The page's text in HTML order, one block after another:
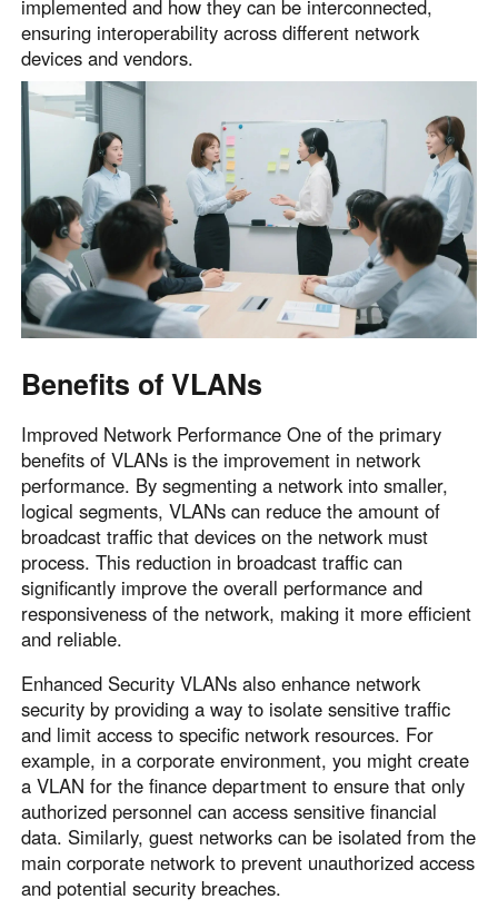
implemented and how they can be interconnected,
ensuring interoperability across different network
devices and vendors.
Benefits of VLANs
Improved Network Performance One of the primary
benefits of VLANs is the improvement in network
performance. By segmenting a network into smaller,
logical segments, VLANs can reduce the amount of
broadcast traffic that devices on the network must
process. This reduction in broadcast traffic can
significantly improve the overall performance and
responsiveness of the network, making it more efficient
and reliable.
Enhanced Security VLANs also enhance network
security by providing a way to isolate sensitive traffic
and limit access to specific network resources. For
example, in a corporate environment, you might create
a VLAN for the finance department to ensure that only
authorized personnel can access sensitive financial
data. Similarly, guest networks can be isolated from the
main corporate network to prevent unauthorized access
and potential security breaches.